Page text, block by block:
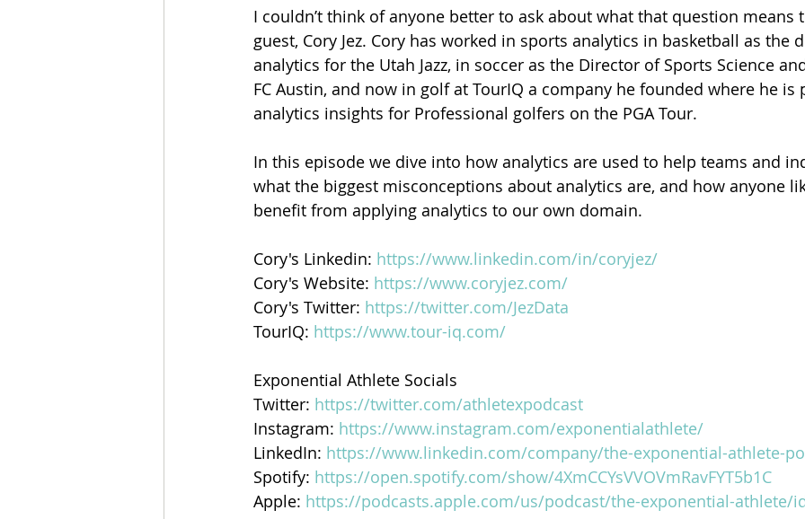
I couldn’t think of anyone better to ask about what that question means
guest, Cory Jez. Cory has worked in sports analytics in basketball as the
analytics for the Utah Jazz, in soccer as the Director of Sports Science
FC Austin, and now in golf at TourIQ a company he founded where he is
analytics insights for Professional golfers on the PGA Tour.
In this episode we dive into how analytics are used to help teams and
what the biggest misconceptions about analytics are, and how anyone
benefit from applying analytics to our own domain.
Cory's Linkedin: https://www.linkedin.com/in/coryjez/
Cory's Website: https://www.coryjez.com/
Cory's Twitter: https://twitter.com/JezData
TourIQ: https://www.tour-iq.com/
Exponential Athlete Socials
Twitter: ⁠⁠ https://twitter.com/athletexpodcast
Instagram: ⁠⁠ https://www.instagram.com/exponentialathlete/
LinkedIn: ⁠⁠ https://www.linkedin.com/company/the-exponential-athlete-
Spotify: https://open.spotify.com/show/4XmCCYsVVOVmRavFYT5b1C
Apple: https://podcasts.apple.com/us/podcast/the-exponential-athlete/